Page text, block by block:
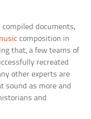
documents,
composition in
that, a few teams of
recreated
other experts are
sound as more and
and